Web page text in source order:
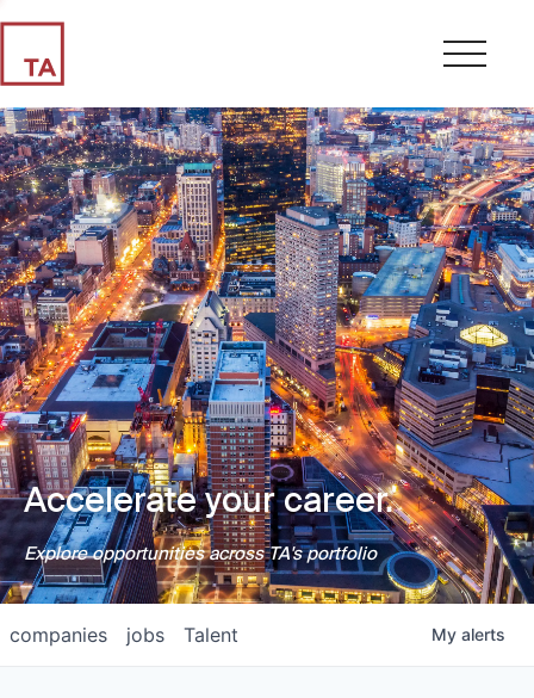
Accelerate your career.
Explore opportunities across TA's portfolio
jobs
companies Talent My alerts